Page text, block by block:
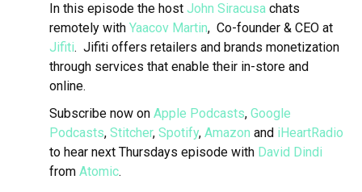
In this episode the hostJohn Siracusa chats
remotely withYaacov Martin, Co-founder & CEO at
Jifiti.Jifiti offers retailers and brands monetization
through services that enable their in-store and
online.
Subscribe now onApple Podcasts,Google
Podcasts,Stitcher,Spotify,Amazon and iHeartRadio
to hear next Thursdays episode with David Dindi
fromAtomic.